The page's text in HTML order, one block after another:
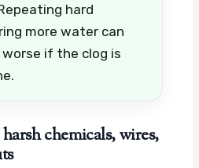
hard
more water can
if the clog is
chemicals, wires,